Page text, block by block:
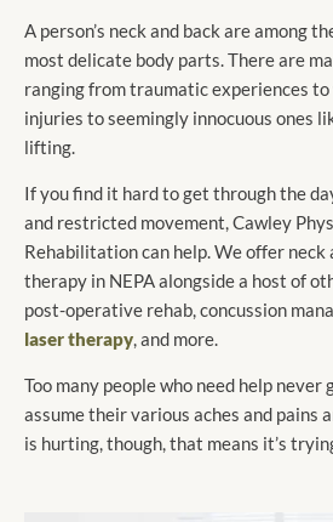
A person’s neck and back are among
most delicate body parts. There are
ranging from traumatic experiences
injuries to seemingly innocuous ones
lifting.
If you find it hard to get through the
and restricted movement, Cawley
Rehabilitation can help. We offer neck
therapy in NEPA alongside a host of
post-operative rehab, concussion
laser therapy, and more.
Too many people who need help never
assume their various aches and pains
is hurting, though, that means it’s